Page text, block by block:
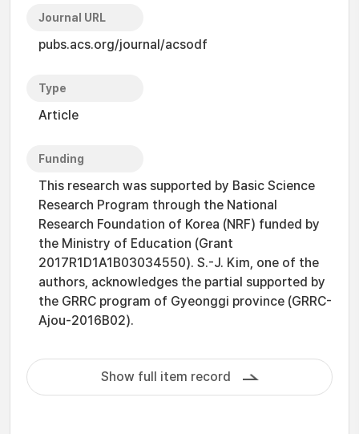
Journal URL
pubs.acs.org/journal/acsodf
Type
Article
Funding
This research was supported by Basic Science
Research Program through the National
Research Foundation of Korea (NRF) funded by
the Ministry of Education (Grant
2017R1D1A1B03034550). S.-J. Kim, one of the
authors, acknowledges the partial supported by
the GRRC program of Gyeonggi province (GRRC-
Ajou-2016B02).
Show full item record